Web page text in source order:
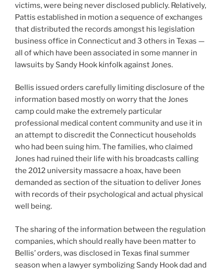
victims, were being never disclosed publicly. Relatively,
Pattis established in motion a sequence of exchanges
that distributed the records amongst his legislation
business office in Connecticut and 3 others in Texas —
all of which have been associated in some manner in
lawsuits by Sandy Hook kinfolk against Jones.
Bellis issued orders carefully limiting disclosure of the
information based mostly on worry that the Jones
camp could make the extremely particular
professional medical content community and use it in
an attempt to discredit the Connecticut households
who had been suing him. The families, who claimed
Jones had ruined their life with his broadcasts calling
the 2012 university massacre a hoax, have been
demanded as section of the situation to deliver Jones
with records of their psychological and actual physical
well being.
The sharing of the information between the regulation
companies, which should really have been matter to
Bellis’ orders, was disclosed in Texas final summer
season when a lawyer symbolizing Sandy Hook dad and